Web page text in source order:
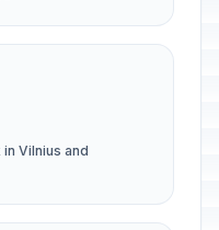
Vilnius and